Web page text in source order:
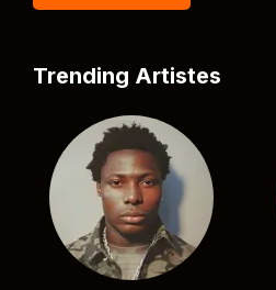
Trending Artistes